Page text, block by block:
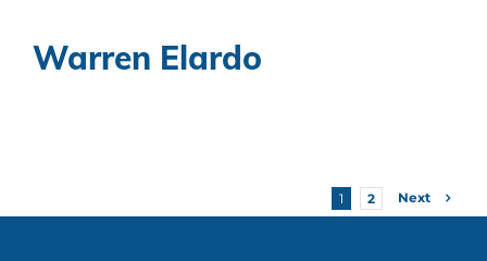
Warren Elardo
1 2 Next